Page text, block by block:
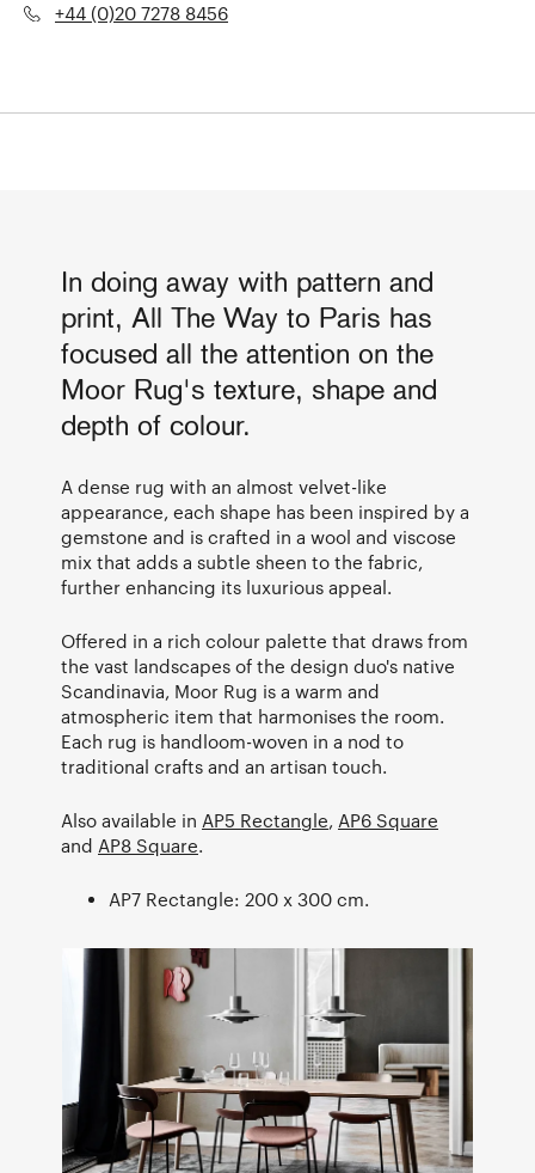
+44 (0)20 7278 8456
In doing away with pattern and
print, All The Way to Paris has
focused all the attention on the
Moor Rug's texture, shape and
depth of colour.
A dense rug with an almost velvet-like
appearance, each shape has been inspired by a
gemstone and is crafted in a wool and viscose
mix that adds a subtle sheen to the fabric,
further enhancing its luxurious appeal.
Offered in a rich colour palette that draws from
the vast landscapes of the design duo's native
Scandinavia, Moor Rug is a warm and
atmospheric item that harmonises the room.
Each rug is handloom-woven in a nod to
traditional crafts and an artisan touch.
Also available in AP5 Rectangle, AP6 Square
and AP8 Square.
AP7 Rectangle: 200 x 300 cm.